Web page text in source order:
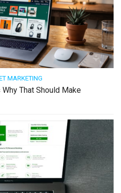
MARKETING
That Should Make